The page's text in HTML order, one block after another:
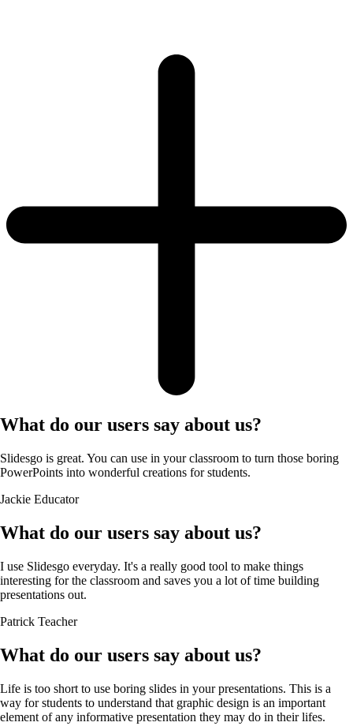
What do our users say about us?
Slidesgo is great. You can use in your classroom to turn those boring
PowerPoints into wonderful creations for students.
Jackie Educator
What do our users say about us?
I use Slidesgo everyday. It's a really good tool to make things
interesting for the classroom and saves you a lot of time building
presentations out.
Patrick Teacher
What do our users say about us?
Life is too short to use boring slides in your presentations. This is a
way for students to understand that graphic design is an important
element of any informative presentation they may do in their lifes.